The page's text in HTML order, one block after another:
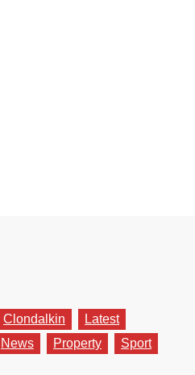
Clondalkin
Latest
News Property
Sport